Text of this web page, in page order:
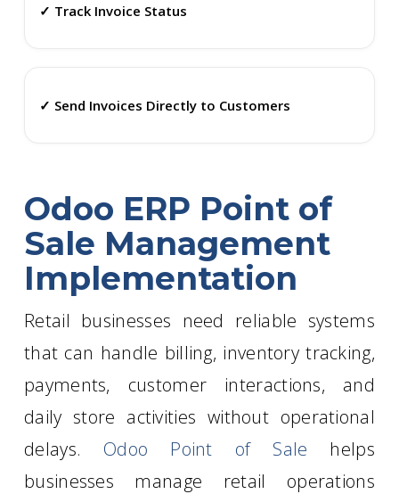
✓ Track Invoice Status
✓ Send Invoices Directly to Customers
Odoo ERP Point of
Sale Management
Implementation
Retail businesses need reliable systems
that can handle billing, inventory tracking,
payments, customer interactions, and
daily store activities without operational
delays. Odoo Point of Sale helps
businesses manage retail operations